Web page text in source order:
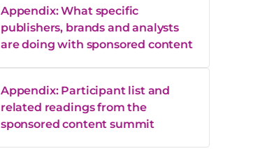
Appendix: What specific
publishers, brands and analysts
are doing with sponsored content
Appendix: Participant list and
related readings from the
sponsored content summit